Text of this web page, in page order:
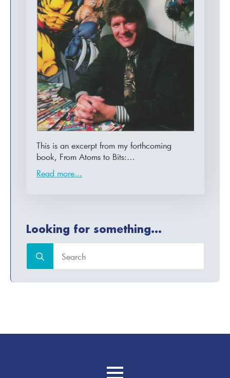
This is an excerpt from my forthcoming
book, From Atoms to Bits:…
Read more...
Looking for something...
Search
for: